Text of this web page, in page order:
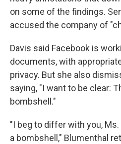
on some of the findings.
accused the company of
Davis said Facebook is
documents, with
privacy. But she also
saying, "I want to be clear:
bombshell."
"I beg to differ with you,
a bombshell," Blumenthal